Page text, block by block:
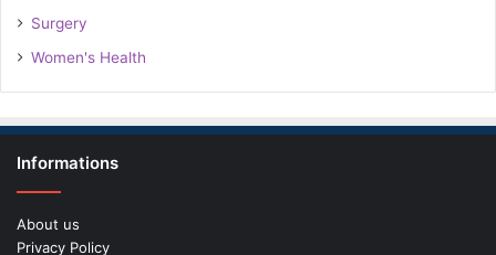
Surgery
Women's Health
Informations
About us
Privacy Policy